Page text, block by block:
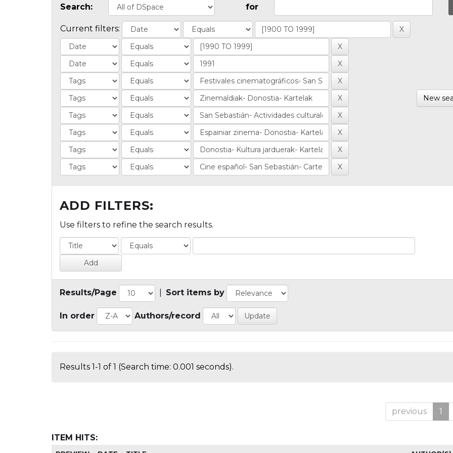
Search: for
Current filters:
New
ADD FILTERS:
Use filters to refine the search results.
Results/Page Sort items by
In order Authors/record
Results 1-1 of 1 (Search time: 0.001 seconds).
previous 1
ITEM HITS: